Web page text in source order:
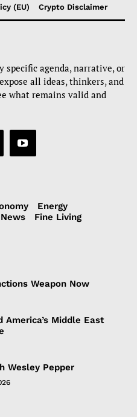
(EU) Crypto Disclaimer
specific agenda, narrative, or
all ideas, thinkers, and
what remains valid and
Energy
News
Fine Living
Weapon Now
Middle East
Wesley Pepper